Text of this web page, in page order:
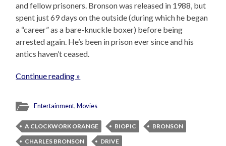
and fellow prisoners. Bronson was released in 1988, but
spent just 69 days on the outside (during which he began
a “career” as a bare-knuckle boxer) before being
arrested again. He’s been in prison ever since and his
antics haven’t ceased.
Continue reading »
Entertainment,Movies
A CLOCKWORK ORANGE BIOPIC
BRONSON
CHARLES BRONSON
DRIVE